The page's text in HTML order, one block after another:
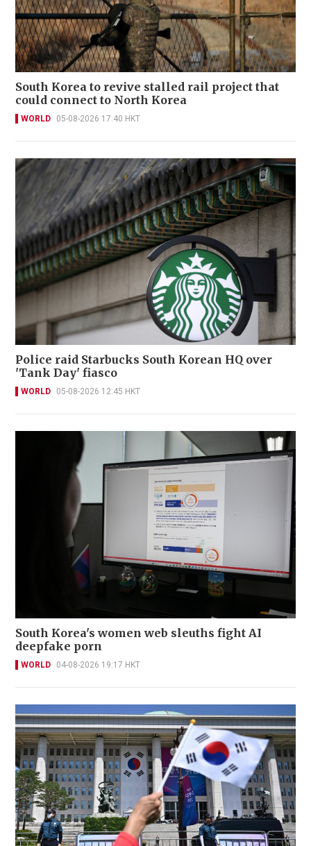
South Korea to revive stalled rail project that
could connect to North Korea
WORLD 05-08-2026 17:40 HKT
Police raid Starbucks South Korean HQ over
'Tank Day' fiasco
WORLD 05-08-2026 12:45 HKT
South Korea's women web sleuths fight AI
deepfake porn
WORLD 04-08-2026 19:17 HKT